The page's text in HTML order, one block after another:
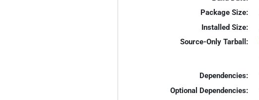
Package Size:
Installed Size:
Source-Only Tarball:
Dependencies:
Optional Dependencies: